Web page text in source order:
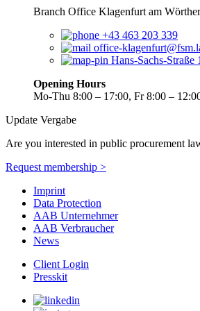
Branch Office Klagenfurt am
+43 463 203 339
office-
Hans-Sachs-
Opening Hours
Mo-Thu 8:00 – 17:00, Fr 8:00 –
Update Vergabe
Are you interested in public procurement
Request membership >
Imprint
Data Protection
AAB Unternehmer
AAB Verbraucher
News
Client Login
Presskit